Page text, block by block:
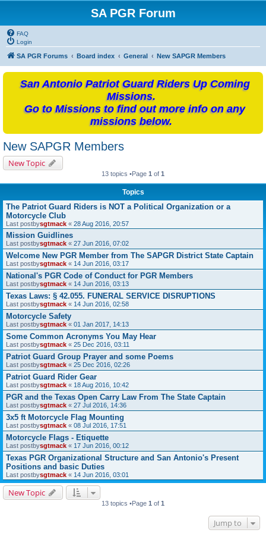
SA PGR Forum
FAQ
Login
SA PGR Forums Board index General New SAPGR Members
San Antonio Patriot Guard Riders Up Coming
Missions.
Go to Missions to find out more info on any
missions below.
New SAPGR Members
New Topic
13 topics •Page 1 of 1
Topics
The Patriot Guard Riders is NOT a Political Organization or a
Motorcycle Club
Last postbysgtmack « 28 Aug 2016, 20:57
Mission Guidlines
Last postbysgtmack « 27 Jun 2016, 07:02
Welcome New PGR Member from The SAPGR District State Captain
Last postbysgtmack « 14 Jun 2016, 03:17
National's PGR Code of Conduct for PGR Members
Last postbysgtmack « 14 Jun 2016, 03:13
Texas Laws: § 42.055. FUNERAL SERVICE DISRUPTIONS
Last postbysgtmack « 14 Jun 2016, 02:58
Motorcycle Safety
Last postbysgtmack « 01 Jan 2017, 14:13
Some Common Acronyms You May Hear
Last postbysgtmack « 25 Dec 2016, 03:11
Patriot Guard Group Prayer and some Poems
Last postbysgtmack « 25 Dec 2016, 02:26
Patriot Guard Rider Gear
Last postbysgtmack « 18 Aug 2016, 10:42
PGR and the Texas Open Carry Law From The State Captain
Last postbysgtmack « 27 Jul 2016, 14:36
3x5 ft Motorcycle Flag Mounting
Last postbysgtmack « 08 Jul 2016, 17:51
Motorcycle Flags - Etiquette
Last postbysgtmack « 17 Jun 2016, 00:12
Texas PGR Organizational Structure and San Antonio's Present
Positions and basic Duties
Last postbysgtmack « 14 Jun 2016, 03:01
New Topic
13 topics •Page 1 of 1
Jump to